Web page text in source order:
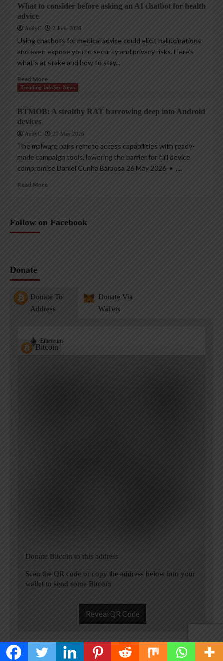
What to consider before asking an AI chatbot for health
advice
AndyC 2 June 2026
Using chatbots for medical advice could elicit hallucinations
and even expose you to security and privacy risks. Here’s
what’s at stake and how to stay...
Read More
Trending InfoSec News
BTMOB: A stealthy RAT burrowing deep into Android
devices
AndyC 27 May 2026
The malware pairs remote access capabilities with ready-
made campaign tools, lowering the barrier for full device
compromise Daniel Cunha Barbosa 26 May 2026 • ,...
Read More
Follow on Facebook
Donate
Donate To
Address
Donate Via
Wallets
Bitcoin
Ethereum
Donate Bitcoin to this address
Scan the QR code or copy the address below into your
wallet to send some Bitcoin
Reveal QR Code
Please Add coin wallet address in plugin settings panel